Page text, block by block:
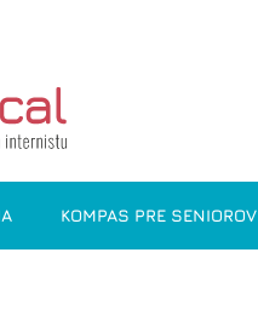
KOMPAS PRE SENIOROV